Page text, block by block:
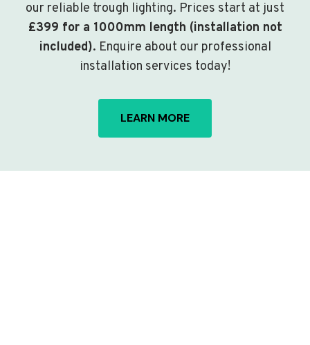
our reliable trough lighting. Prices start at just
£399 for a 1000mm length (installation not
included). Enquire about our professional
installation services today!
LEARN MORE